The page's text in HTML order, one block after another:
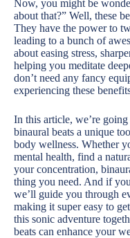
Now, you might be
about that?” Well, these
They have the power to
leading to a bunch of
about easing stress,
helping you meditate
don’t need any fancy
experiencing these
In this article, we’re
binaural beats a unique
body wellness. Whether
mental health, find a
your concentration,
thing you need. And if
we’ll guide you through
making it super easy to
this sonic adventure
beats can enhance your